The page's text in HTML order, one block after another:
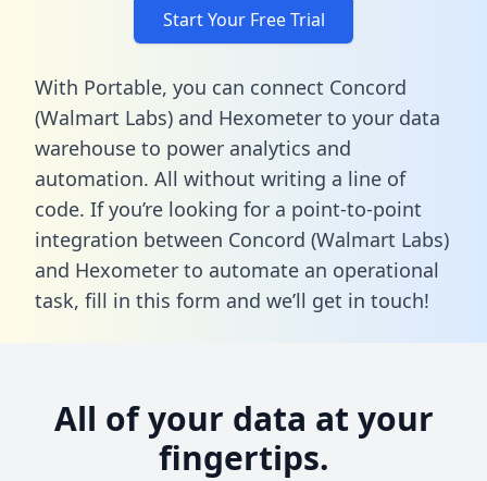
Start Your Free Trial
With Portable, you can connect Concord
(Walmart Labs) and Hexometer to your data
warehouse to power analytics and
automation. All without writing a line of
code. If you’re looking for a point-to-point
integration between Concord (Walmart Labs)
and Hexometer to automate an operational
task, fill in this form and we’ll get in touch!
All of your data at your
fingertips.